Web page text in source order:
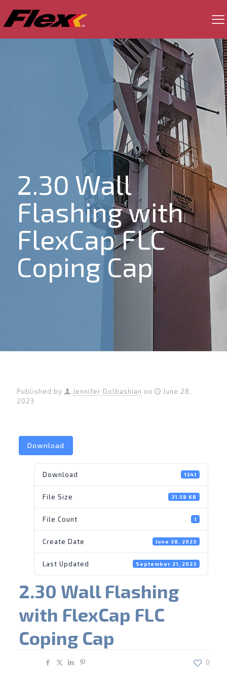
2.30 Wall
Flashing with
FlexCap FLC
Coping Cap
Published by Jennifer Dolbashian on
June 28,
2023
Download
Download 1341
File Size 31.58 KB
File Count 1
Create Date June 28, 2023
Last Updated September 21, 2023
2.30 Wall Flashing
with FlexCap FLC
Coping Cap
0